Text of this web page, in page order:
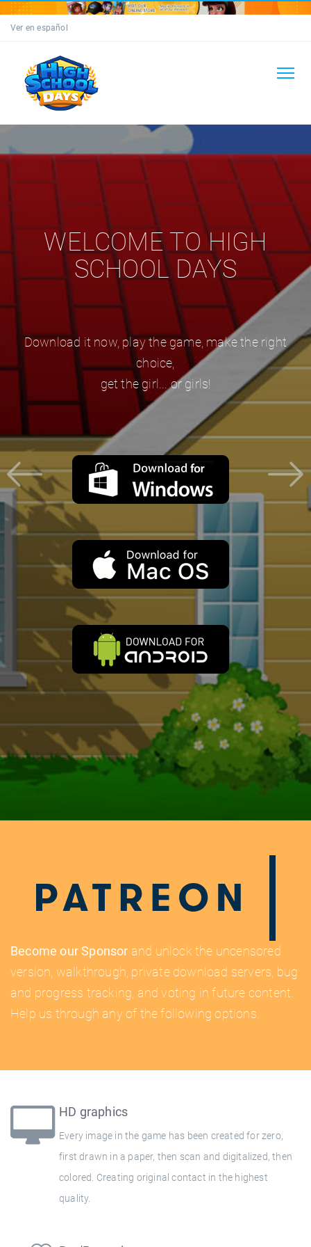
Ver en español
WELCOME TO HIGH
SCHOOL DAYS
Download it now, play the game, make the right
choice,
get the girl... or girls!
Become our Sponsor and unlock the uncensored
version, walkthrough, private download servers, bug
and progress tracking, and voting in future content.
Help us through any of the following options.
HD graphics
Every image in the game has been created for zero,
first drawn in a paper, then scan and digitalized, then
colored. Creating original contact in the highest
quality.